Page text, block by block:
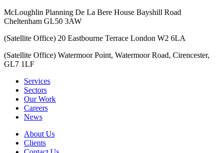
McLoughlin Planning De La Bere House Bayshill Road
Cheltenham GL50 3AW
(Satellite Office) 20 Eastbourne Terrace London W2 6LA
(Satellite Office) Watermoor Point, Watermoor Road, Cirencester,
GL7 1LF
Services
Sectors
Our Work
Careers
News
About Us
Clients